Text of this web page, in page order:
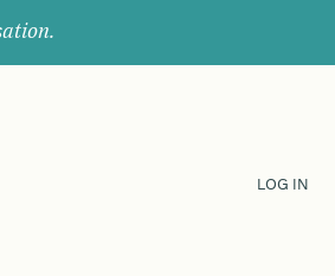
LOG IN